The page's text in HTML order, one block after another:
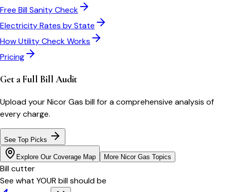
Free Bill Sanity Check
Electricity Rates by State
How Utility Check Works
Pricing
Get a Full Bill Audit
Upload yourNicor Gas bill for a comprehensive analysis of
every charge.
See Top Picks
Explore Our Coverage Map More Nicor Gas Topics
Bill cutter
See what YOUR bill should be